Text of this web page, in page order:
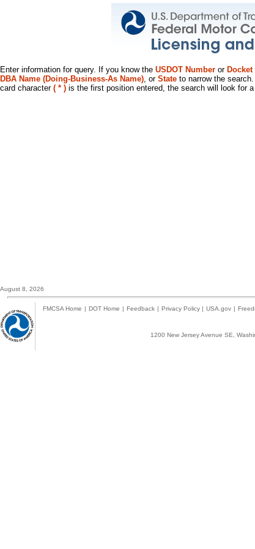
Enter information for query. If you know the USDOT Number or
DBA Name (Doing-Business-As Name), or State to narrow the
card character ( * ) is the first position entered, the search will look for
August 8, 2026
FMCSA Home | DOT Home | Feedback | Privacy Policy | USA.gov |
1200 New Jersey Avenue SE,